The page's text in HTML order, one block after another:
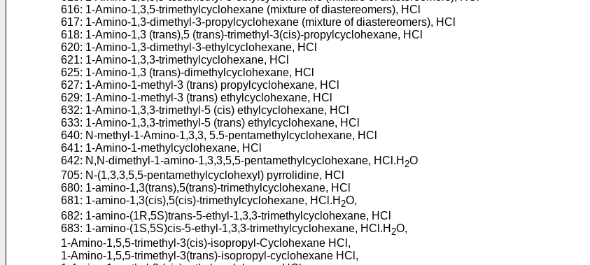
616: 1-Amino-1,3,5-trimethylcyclohexane (mixture of diastereomers), HCl
617: 1-Amino-1,3-dimethyl-3-propylcyclohexane (mixture of diastereomers), HCl
618: 1-Amino-1,3 (trans),5 (trans)-trimethyl-3(cis)-propylcyclohexane, HCl
620: 1-Amino-1,3-dimethyl-3-ethylcyclohexane, HCl
621: 1-Amino-1,3,3-trimethylcyclohexane, HCl
625: 1-Amino-1,3 (trans)-dimethylcyclohexane, HCl
627: 1-Amino-1-methyl-3 (trans) propylcyclohexane, HCl
629: 1-Amino-1-methyl-3 (trans) ethylcyclohexane, HCl
632: 1-Amino-1,3,3-trimethyl-5 (cis) ethylcyclohexane, HCl
633: 1-Amino-1,3,3-trimethyl-5 (trans) ethylcyclohexane, HCl
640: N-methyl-1-Amino-1,3,3, 5.5-pentamethylcyclohexane, HCl
641: 1-Amino-1-methylcyclohexane, HCl
642: N,N-dimethyl-1-amino-1,3,3,5,5-pentamethylcyclohexane, HCl.H 2O
705: N-(1,3,3,5,5-pentamethylcyclohexyl) pyrrolidine, HCl
680: 1-amino-1,3(trans),5(trans)-trimethylcyclohexane, HCl
681: 1-amino-1,3(cis),5(cis)-trimethylcyclohexane, HCl.H 2O,
682: 1-amino-(1R,5S)trans-5-ethyl-1,3,3-trimethylcyclohexane, HCl
683: 1-amino-(1S,5S)cis-5-ethyl-1,3,3-trimethylcyclohexane, HCl.H 2O,
1-Amino-1,5,5-trimethyl-3(cis)-isopropyl-Cyclohexane HCl,
1-Amino-1,5,5-trimethyl-3(trans)-isopropyl-cyclohexane HCl,